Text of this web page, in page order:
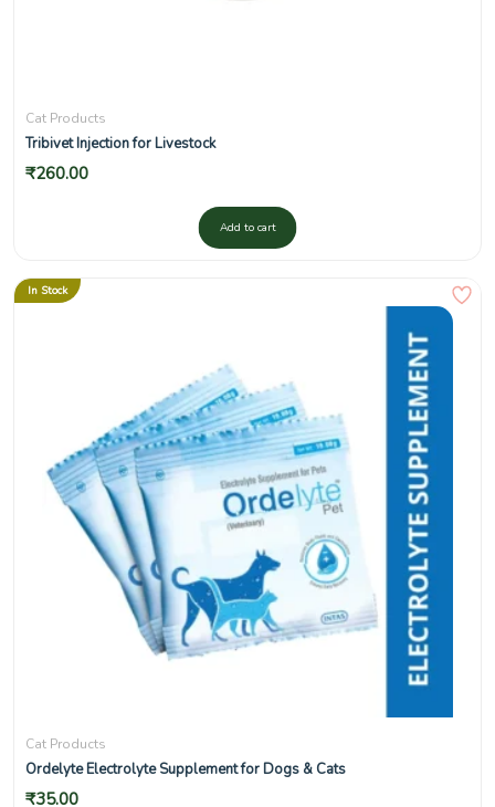
Cat Products
Tribivet Injection for Livestock
₹260.00
Add to cart
In Stock
Cat Products
Ordelyte Electrolyte Supplement for Dogs & Cats
₹35.00